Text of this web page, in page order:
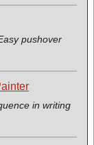
pushover
in writing